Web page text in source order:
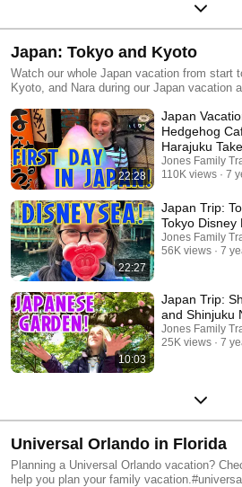
Japan: Tokyo and Kyoto
Watch our whole Japan vacation from start
Kyoto, and Nara during our Japan vacation
22:28
Japan
Hedgehog
Harajuku
Jones Family
110K views
7
22:27
Japan Trip:
Tokyo Disney
Jones Family
56K views
7
10:03
Japan Trip:
and Shinjuku
Jones Family
25K views
7
Universal Orlando in Florida
Planning a Universal Orlando vacation?
help you plan your family